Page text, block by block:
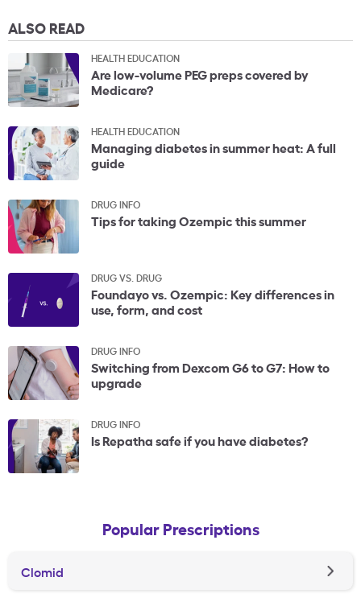
ALSO READ
HEALTH EDUCATION
Are low-volume PEG preps covered by
Medicare?
HEALTH EDUCATION
Managing diabetes in summer heat: A full
guide
DRUG INFO
Tips for taking Ozempic this summer
DRUG VS. DRUG
Foundayo vs. Ozempic: Key differences in
use, form, and cost
DRUG INFO
Switching from Dexcom G6 to G7: How to
upgrade
DRUG INFO
Is Repatha safe if you have diabetes?
Popular Prescriptions
Clomid